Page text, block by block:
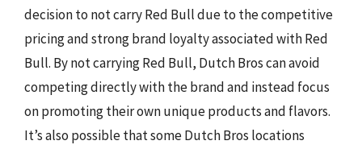
decision to not carry Red Bull due to the competitive
pricing and strong brand loyalty associated with Red
Bull. By not carrying Red Bull, Dutch Bros can avoid
competing directly with the brand and instead focus
on promoting their own unique products and flavors.
It’s also possible that some Dutch Bros locations